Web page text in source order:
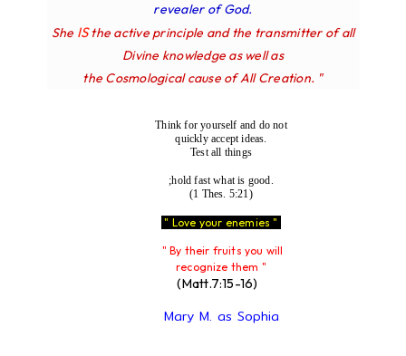
revealer of God.
She IS the active principle and the transmitter of all
Divine knowledge as well as
the Cosmological cause of All Creation. "
Think for yourself and do not
quickly accept ideas.
Test all things
;hold fast what is good.
(1 Thes. 5:21)
" Love your enemies "
" By their fruits you will
recognize them "
(Matt.7:15-16)
Mary M. as Sophia